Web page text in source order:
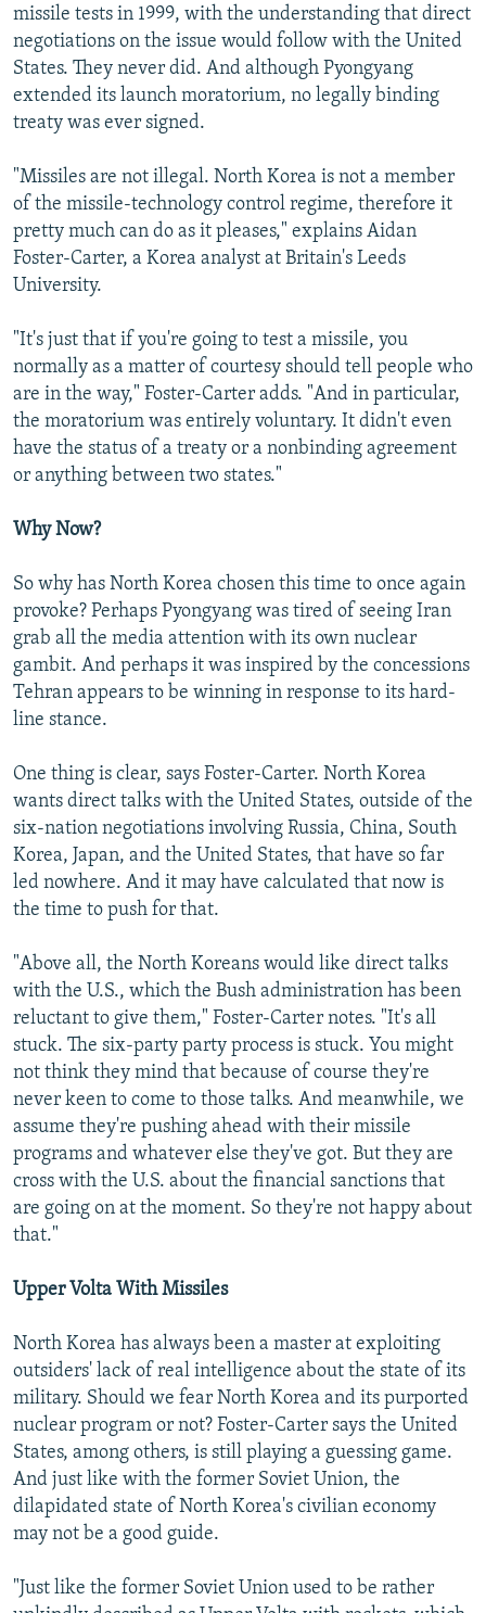
missile tests in 1999, with the understanding that direct
negotiations on the issue would follow with the United
States. They never did. And although Pyongyang
extended its launch moratorium, no legally binding
treaty was ever signed.
"Missiles are not illegal. North Korea is not a member
of the missile-technology control regime, therefore it
pretty much can do as it pleases," explains Aidan
Foster-Carter, a Korea analyst at Britain's Leeds
University.
"It's just that if you're going to test a missile, you
normally as a matter of courtesy should tell people who
are in the way," Foster-Carter adds. "And in particular,
the moratorium was entirely voluntary. It didn't even
have the status of a treaty or a nonbinding agreement
or anything between two states."
Why Now?
So why has North Korea chosen this time to once again
provoke? Perhaps Pyongyang was tired of seeing Iran
grab all the media attention with its own nuclear
gambit. And perhaps it was inspired by the concessions
Tehran appears to be winning in response to its hard-
line stance.
One thing is clear, says Foster-Carter. North Korea
wants direct talks with the United States, outside of the
six-nation negotiations involving Russia, China, South
Korea, Japan, and the United States, that have so far
led nowhere. And it may have calculated that now is
the time to push for that.
"Above all, the North Koreans would like direct talks
with the U.S., which the Bush administration has been
reluctant to give them," Foster-Carter notes. "It's all
stuck. The six-party party process is stuck. You might
not think they mind that because of course they're
never keen to come to those talks. And meanwhile, we
assume they're pushing ahead with their missile
programs and whatever else they've got. But they are
cross with the U.S. about the financial sanctions that
are going on at the moment. So they're not happy about
that."
Upper Volta With Missiles
North Korea has always been a master at exploiting
outsiders' lack of real intelligence about the state of its
military. Should we fear North Korea and its purported
nuclear program or not? Foster-Carter says the United
States, among others, is still playing a guessing game.
And just like with the former Soviet Union, the
dilapidated state of North Korea's civilian economy
may not be a good guide.
"Just like the former Soviet Union used to be rather